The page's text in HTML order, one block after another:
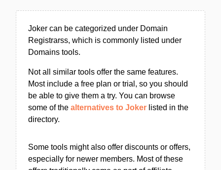
Joker can be categorized under Domain
Registrarss, which is commonly listed under
Domains tools.
Not all similar tools offer the same features.
Most include a free plan or trial, so you should
be able to give them a try. You can browse
some of the alternatives to Joker listed in the
directory.
Some tools might also offer discounts or offers,
especially for newer members. Most of these